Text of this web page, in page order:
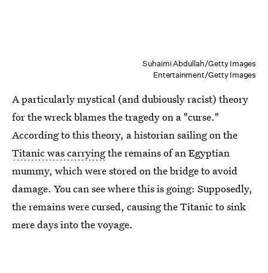
Suhaimi Abdullah/Getty Images
Entertainment/Getty Images
A particularly mystical (and dubiously racist) theory
for the wreck blames the tragedy on a "curse."
According to this theory, a historian sailing on the
Titanic was carryingthe remains of an Egyptian
mummy, which were stored on the bridge to avoid
damage. You can see where this is going: Supposedly,
the remains were cursed, causing the Titanic to sink
mere days into the voyage.